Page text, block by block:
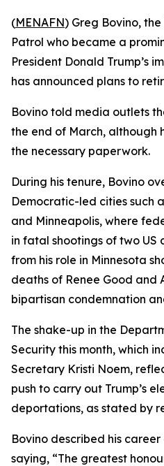
(MENAFN) Greg Bovino,
Patrol who became a
President Donald Trump’s
has announced plans to
Bovino told media outlets
the end of March, although
the necessary paperwork.
During his tenure, Bovino
Democratic-led cities such
and Minneapolis, where
in fatal shootings of two US
from his role in Minnesota
deaths of Renee Good and
bipartisan condemnation
The shake-up in the
Security this month, which
Secretary Kristi Noem,
push to carry out Trump’s
deportations, as stated by
Bovino described his
saying, “The greatest